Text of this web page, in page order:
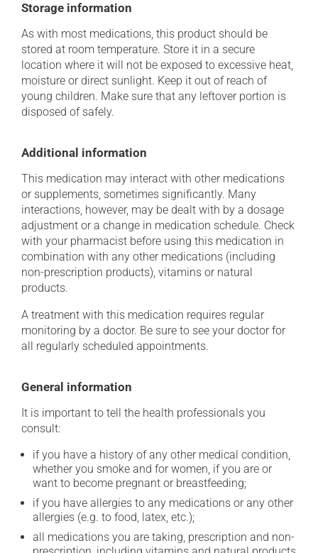
Storage information
As with most medications, this product should be
stored at room temperature. Store it in a secure
location where it will not be exposed to excessive heat,
moisture or direct sunlight. Keep it out of reach of
young children. Make sure that any leftover portion is
disposed of safely.
Additional information
This medication may interact with other medications
or supplements, sometimes significantly. Many
interactions, however, may be dealt with by a dosage
adjustment or a change in medication schedule. Check
with your pharmacist before using this medication in
combination with any other medications (including
non-prescription products), vitamins or natural
products.
A treatment with this medication requires regular
monitoring by a doctor. Be sure to see your doctor for
all regularly scheduled appointments.
General information
It is important to tell the health professionals you
consult:
if you have a history of any other medical condition,
whether you smoke and for women, if you are or
want to become pregnant or breastfeeding;
if you have allergies to any medications or any other
allergies (e.g. to food, latex, etc.);
all medications you are taking, prescription and non-